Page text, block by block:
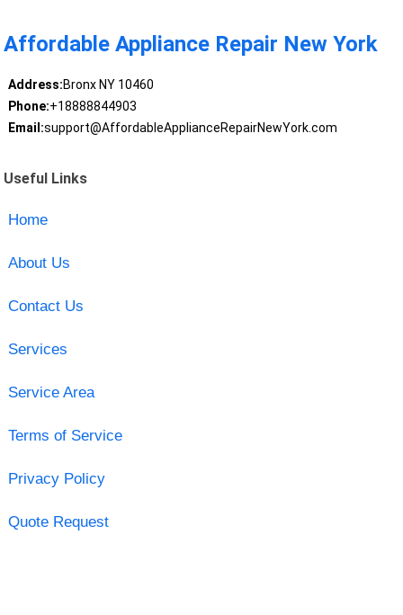
Affordable Appliance Repair New York
Address:Bronx NY 10460
Phone:+18888844903
Email:support@AffordableApplianceRepairNewYork.com
Useful Links
Home
About Us
Contact Us
Services
Service Area
Terms of Service
Privacy Policy
Quote Request